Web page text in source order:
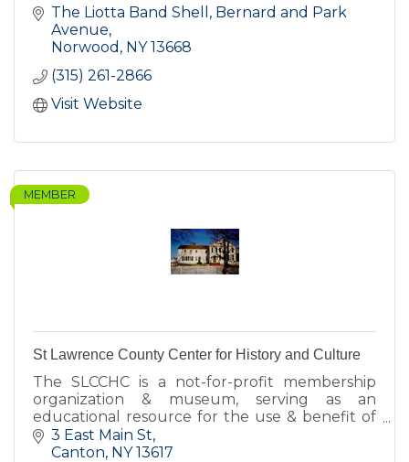
The Liotta Band Shell, Bernard and Park
Avenue
Norwood NY 13668
(315) 261-2866
Visit Website
MEMBER
St Lawrence County Center for History and Culture
The SLCCHC is a not-for-profit membership
organization & museum, serving as an
educational resource for the use & benefit of
the citizens of St Lawrence County and others
interested in SLC's history.
3 East Main St
Canton NY 13617